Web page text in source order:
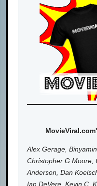
Alex Gerage,
Christopher G Moore,
Anderson, Dan
Ian DeVere, Kevin C,